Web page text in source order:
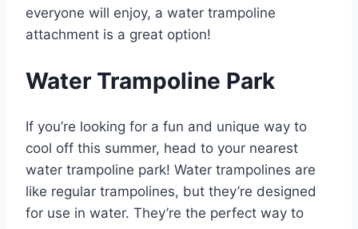
everyone will enjoy, a water trampoline
attachment is a great option!
Water Trampoline Park
If you’re looking for a fun and unique way to
cool off this summer, head to your nearest
water trampoline park! Water trampolines are
like regular trampolines, but they’re designed
for use in water. They’re the perfect way to